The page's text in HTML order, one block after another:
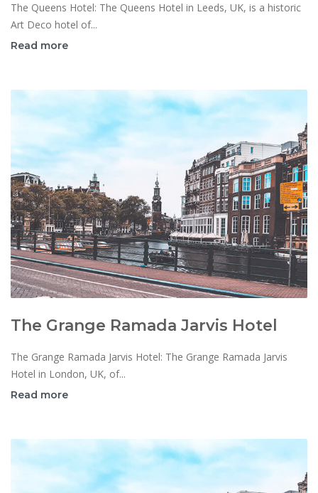
The Queens Hotel: The Queens Hotel in Leeds, UK, is a historic
Art Deco hotel of...
Read more
The Grange Ramada Jarvis Hotel
The Grange Ramada Jarvis Hotel: The Grange Ramada Jarvis
Hotel in London, UK, of...
Read more